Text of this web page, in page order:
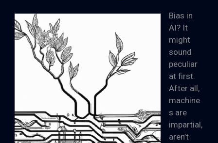
Bias in
AI? It
might
sound
peculiar
at first.
After all,
machine
s are
impartial,
aren’t